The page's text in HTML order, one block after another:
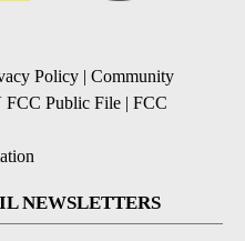
Policy | Community
Public File | FCC
NEWSLETTERS